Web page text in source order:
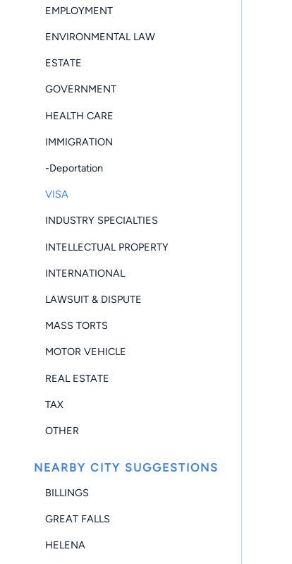
EMPLOYMENT
ENVIRONMENTAL LAW
ESTATE
GOVERNMENT
HEALTH CARE
IMMIGRATION
-Deportation
VISA
INDUSTRY SPECIALTIES
INTELLECTUAL PROPERTY
INTERNATIONAL
LAWSUIT & DISPUTE
MASS TORTS
MOTOR VEHICLE
REAL ESTATE
TAX
OTHER
NEARBY CITY SUGGESTIONS
BILLINGS
GREAT FALLS
HELENA